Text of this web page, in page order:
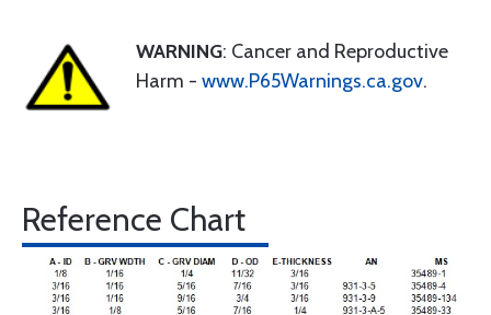
WARNING: Cancer and Reproductive
Harm - www.P65Warnings.ca.gov.
Reference Chart